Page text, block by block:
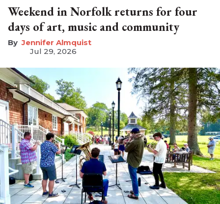
Weekend in Norfolk returns for four
days of art, music and community
Jennifer Almquist
Jul 29, 2026